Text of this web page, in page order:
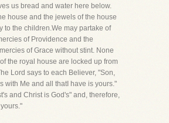
us bread and water here below.
house and the jewels of the house
to the children.We may partake of
of Providence and the
of Grace without stint. None
the royal house are locked up from
Lord says to each Believer, "Son,
with Me and all thatI have is yours."
and Christ is God's" and, therefore,